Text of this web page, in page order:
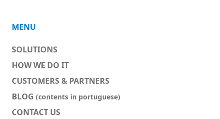
MENU
SOLUTIONS
HOW WE DO IT
CUSTOMERS & PARTNERS
BLOG (contents in portuguese)
CONTACT US